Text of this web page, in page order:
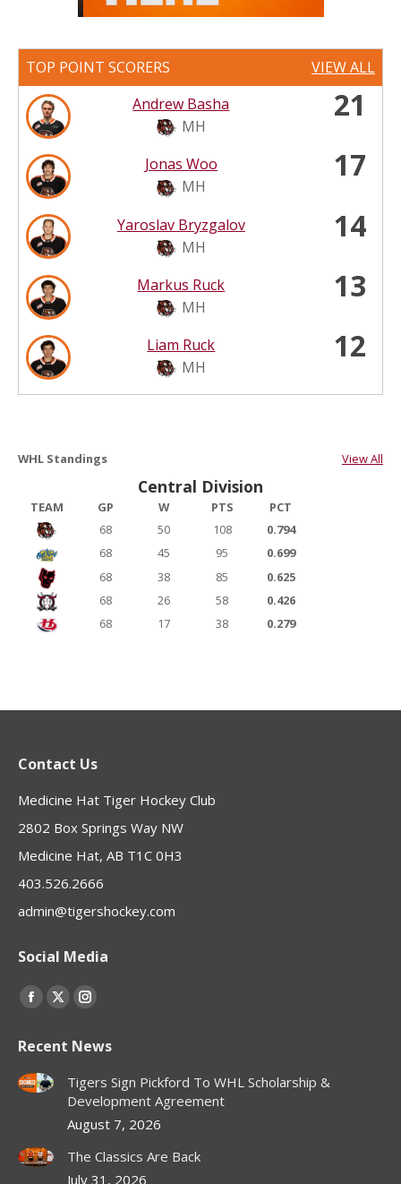
TOP POINT SCORERS
VIEW ALL
Andrew Basha
MH
21
Jonas Woo
MH
17
Yaroslav Bryzgalov
MH
14
Markus Ruck
MH
13
Liam Ruck
MH
12
WHL Standings View All
Central Division
TEAM GP W PTS
PCT
68
50 108
0.794
68
45 95
0.699
68
38 85
0.625
68
26 58
0.426
68
17 38 0.279
Contact Us
Medicine Hat Tiger Hockey Club
2802 Box Springs Way NW
Medicine Hat, AB T1C 0H3
403.526.2666
admin@tigershockey.com
Social Media
Find us on:
Facebook
opens
in
window
X
opens
new
window
Instagram
opens
in
new
window
Recent News
Tigers Sign Pickford To WHL Scholarship &
Development Agreement
August 7, 2026
The Classics Are Back
July 31, 2026